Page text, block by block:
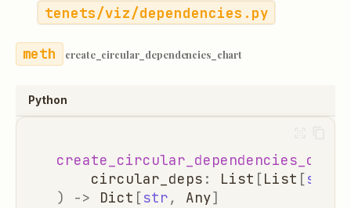
tenets/viz/dependencies.py
create_circular_dependencies_chart
Python
create_circular_dependencies_chart
circular_deps : List [List [str
)
-> Dict [str, Any]